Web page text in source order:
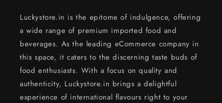
Luckystore.in is the epitome of indulgence, offering
a wide range of premium imported food and
beverages. As the leading eCommerce company in
this space, it caters to the discerning taste buds of
food enthusiasts. With a focus on quality and
authenticity, Luckystore.in brings a delightful
experience of international flavours right to your